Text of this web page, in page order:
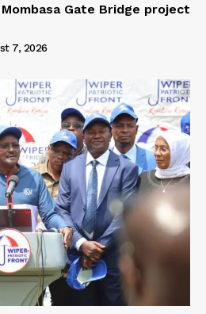
Mombasa Gate Bridge project
7, 2026